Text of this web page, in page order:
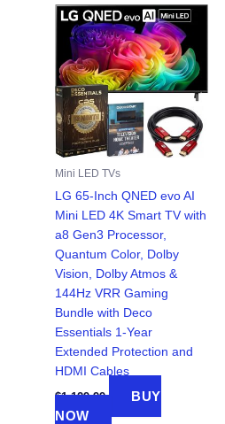
Mini LED TVs
LG 65-Inch QNED evo AI
Mini LED 4K Smart TV with
a8 Gen3 Processor,
Quantum Color, Dolby
Vision, Dolby Atmos &
144Hz VRR Gaming
Bundle with Deco
Essentials 1-Year
Extended Protection and
HDMI Cables
$1,129.99
BUY
NOW